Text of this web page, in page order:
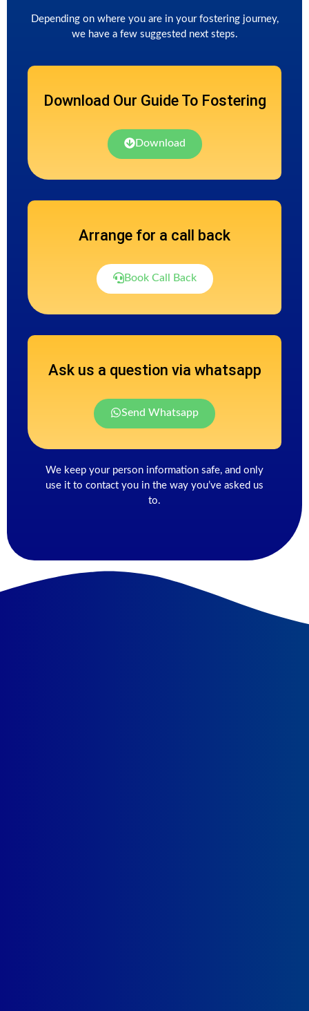
Depending on where you are in your fostering journey,
we have a few suggested next steps.
Download Our Guide To Fostering
Download
Arrange for a call back
Book Call Back
Ask us a question via whatsapp
Send Whatsapp
We keep your person information safe, and only
use it to contact you in the way you’ve asked us
to.